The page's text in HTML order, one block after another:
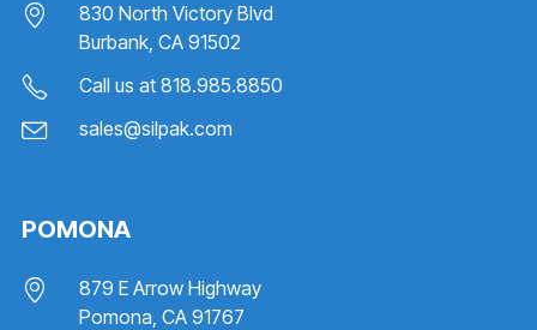
830 North Victory Blvd
Burbank, CA 91502
Call us at 818.985.8850
sales@silpak.com
POMONA
879 E Arrow Highway
Pomona, CA 91767